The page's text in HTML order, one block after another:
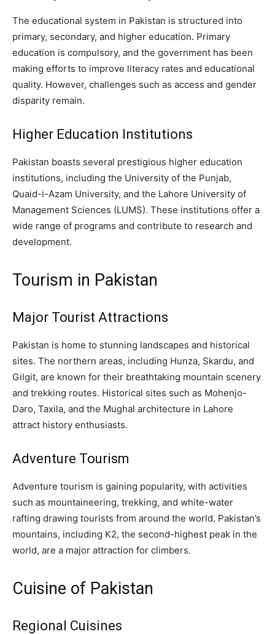
The educational system in Pakistan is structured into
primary, secondary, and higher education. Primary
education is compulsory, and the government has been
making efforts to improve literacy rates and educational
quality. However, challenges such as access and gender
disparity remain.
Higher Education Institutions
Pakistan boasts several prestigious higher education
institutions, including the University of the Punjab,
Quaid-i-Azam University, and the Lahore University of
Management Sciences (LUMS). These institutions offer a
wide range of programs and contribute to research and
development.
Tourism in Pakistan
Major Tourist Attractions
Pakistan is home to stunning landscapes and historical
sites. The northern areas, including Hunza, Skardu, and
Gilgit, are known for their breathtaking mountain scenery
and trekking routes. Historical sites such as Mohenjo-
Daro, Taxila, and the Mughal architecture in Lahore
attract history enthusiasts.
Adventure Tourism
Adventure tourism is gaining popularity, with activities
such as mountaineering, trekking, and white-water
rafting drawing tourists from around the world. Pakistan’s
mountains, including K2, the second-highest peak in the
world, are a major attraction for climbers.
Cuisine of Pakistan
Regional Cuisines